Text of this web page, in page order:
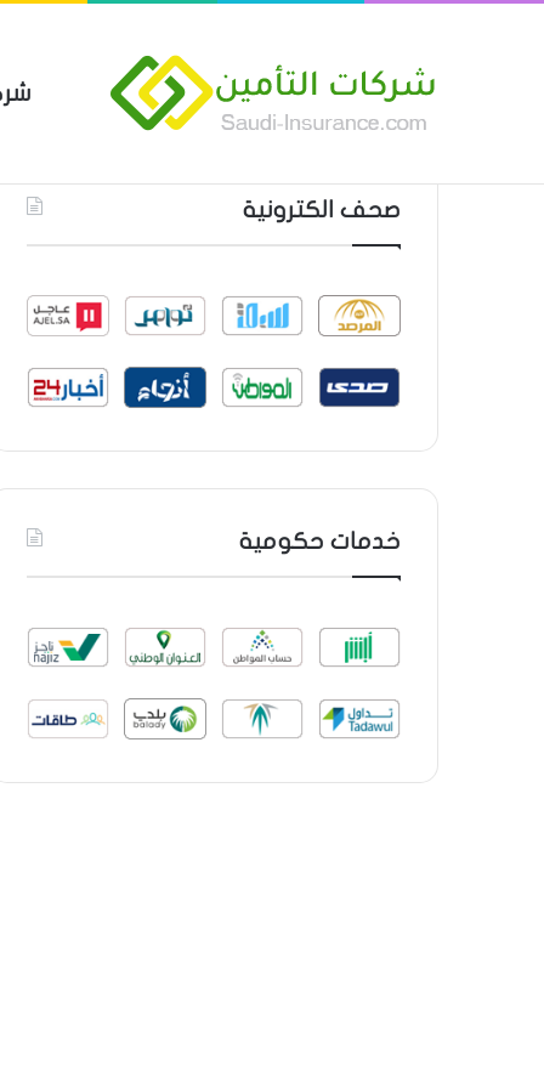
أحدث المواضيع بوليصة التأمين العام من شركة
صحف الكترونية
خدمات حكومية